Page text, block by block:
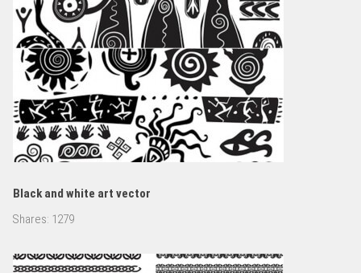
Black and white art vector
Shares: 1279